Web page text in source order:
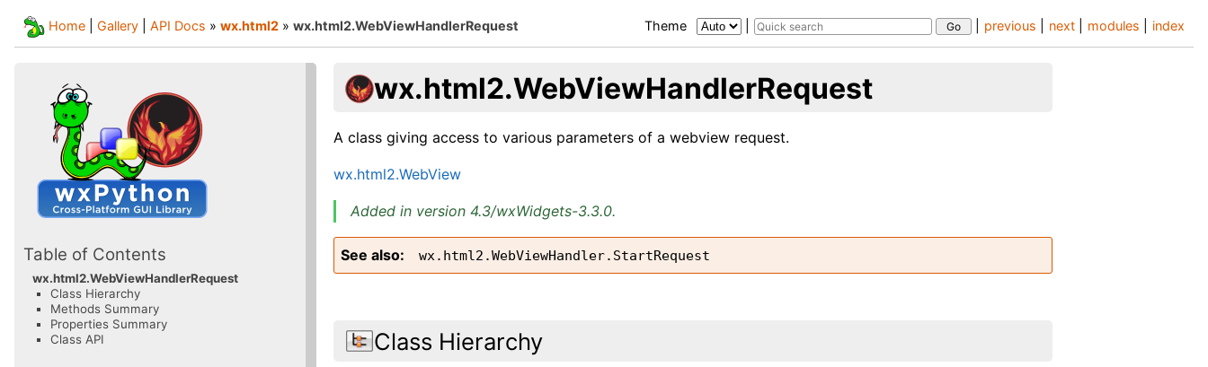
index
modules
next
previous
Home Gallery API Docs » wx.html2 » wx.html2.WebViewHandlerRequest Theme
wx.html2.WebViewHandlerRequest
A class giving access to various parameters of a webview request.
wx.html2.WebView
Added in version 4.3/wxWidgets-3.3.0.
See also wx.html2.WebViewHandler.StartRequest
Class Hierarchy
Table of Contents
wx.html2.WebViewHandlerRequest
Class Hierarchy
Methods Summary
Properties Summary
Class API